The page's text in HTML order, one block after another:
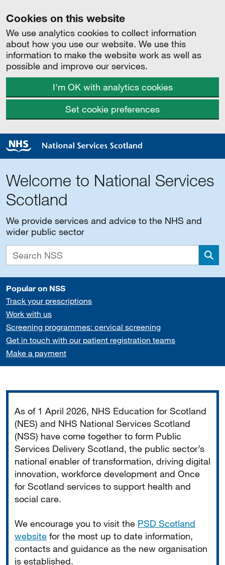
Cookies on this website
We use analytics cookies to collect information
about how you use our website. We use this
information to make the website work as well as
possible and improve our services.
I'm OK with analytics cookies
Set cookie preferences
Welcome to National Services
Scotland
We provide services and advice to the NHS and
wider public sector
Popular on NSS
Track your prescriptions
Work with us
Screening programmes: cervical screening
Get in touch with our patient registration teams
Make a payment
As of 1 April 2026, NHS Education for Scotland
(NES) and NHS National Services Scotland
(NSS) have come together to form Public
Services Delivery Scotland, the public sector’s
national enabler of transformation, driving digital
innovation, workforce development and Once
for Scotland services to support health and
social care.
We encourage you to visit the PSD Scotland
website for the most up to date information,
contacts and guidance as the new organisation
is established.